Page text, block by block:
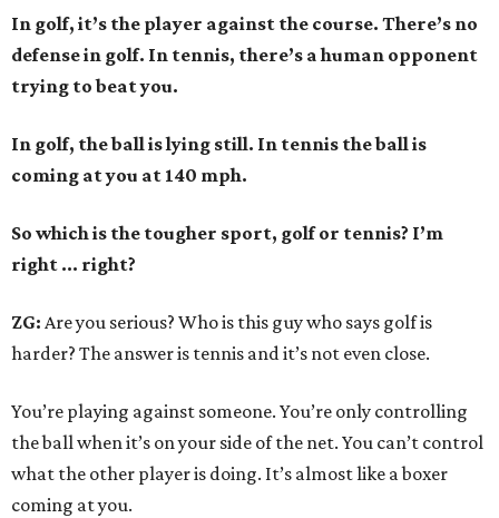
In golf, it’s the player against the course. There’s no
defense in golf. In tennis, there’s a human opponent
trying to beat you.
In golf, the ball is lying still. In tennis the ball is
coming at you at 140 mph.
So which is the tougher sport, golf or tennis? I’m
right ... right?
ZG: Are you serious? Who is this guy who says golf is
harder? The answer is tennis and it’s not even close.
You’re playing against someone. You’re only controlling
the ball when it’s on your side of the net. You can’t control
what the other player is doing. It’s almost like a boxer
coming at you.